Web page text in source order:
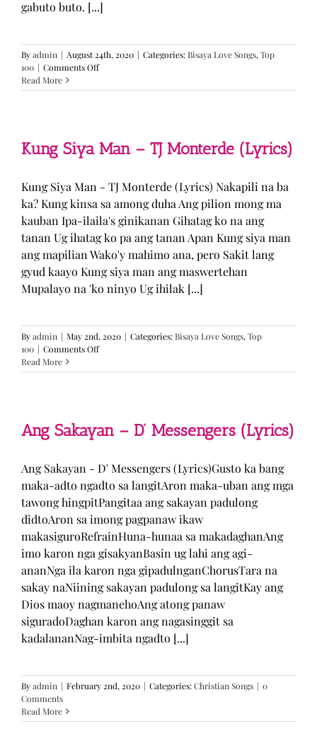
gabuto buto. [...]
Byadmin | August 24th, 2020 | Categories:Bisaya Love Songs,Top
100 | Comments Offon
GA
DJ
Rowel
Read More
Kung Siya Man – TJ Monterde (Lyrics)
Kung Siya Man - TJ Monterde (Lyrics) Nakapili na ba
ka? Kung kinsa sa among duha Ang pilion mong ma
kauban Ipa-ilaila's ginikanan Gihatag ko na ang
tanan Ug ihatag ko pa ang tanan Apan Kung siya man
ang mapilian Wako'y mahimo ana, pero Sakit lang
gyud kaayo Kung siya man ang maswertehan
Mupalayo na 'ko ninyo Ug ihilak [...]
Byadmin | May 2nd, 2020 | Categories:Bisaya Love Songs,Top
100 | Comments Offon
Siya
Monterde
(Lyrics)
Read More
Ang Sakayan – D’ Messengers (Lyrics)
Ang Sakayan - D' Messengers (Lyrics)Gusto ka bang
maka-adto ngadto sa langitAron maka-uban ang mga
tawong hingpitPangitaa ang sakayan padulong
didtoAron sa imong pagpanaw ikaw
makasiguroRefrainHuna-hunaa sa makadaghanAng
imo karon nga gisakyanBasin ug lahi ang agi-
ananNga ila karon nga gipadulnganChorusTara na
sakay naNiining sakayan padulong sa langitKay ang
Dios maoy nagmanehoAng atong panaw
siguradoDaghan karon ang nagasinggit sa
kadalananNag-imbita ngadto [...]
Byadmin | February 2nd, 2020 | Categories:Christian Songs | 0
Comments
Read More